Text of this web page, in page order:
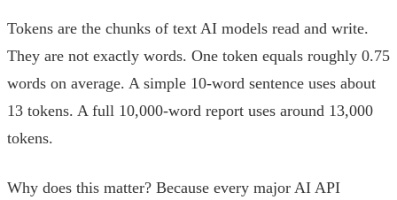
Tokens are the chunks of text AI models read and write.
They are not exactly words. One token equals roughly 0.75
words on average. A simple 10-word sentence uses about
13 tokens. A full 10,000-word report uses around 13,000
tokens.
Why does this matter? Because every major AI API